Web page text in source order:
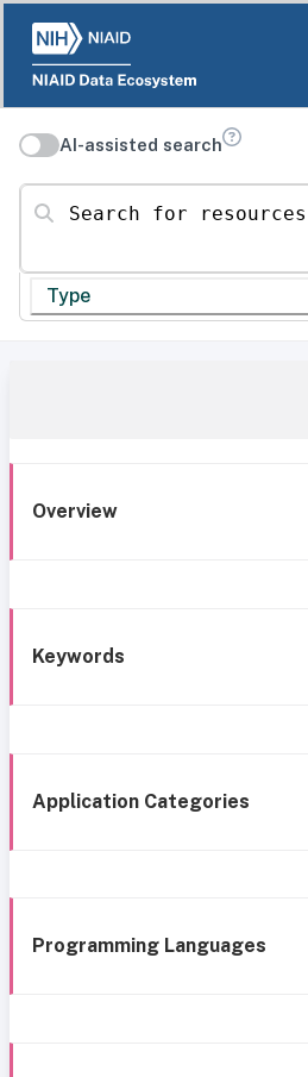
AI-assisted search
Search for resources
Type
Overview
Keywords
Application Categories
Programming Languages